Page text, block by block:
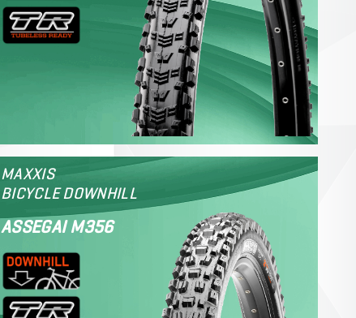
MAXXIS
BICYCLE DOWNHILL
ASSEGAI M356